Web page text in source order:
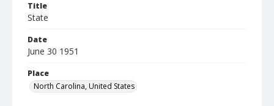
Title
State
Date
June 30 1951
Place
North Carolina, United States